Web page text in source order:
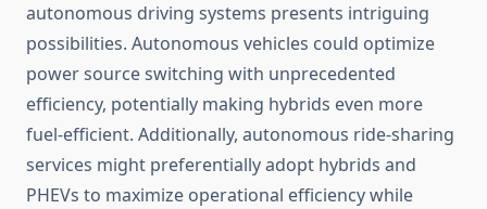
autonomous driving systems presents intriguing
possibilities. Autonomous vehicles could optimize
power source switching with unprecedented
efficiency, potentially making hybrids even more
fuel-efficient. Additionally, autonomous ride-sharing
services might preferentially adopt hybrids and
PHEVs to maximize operational efficiency while